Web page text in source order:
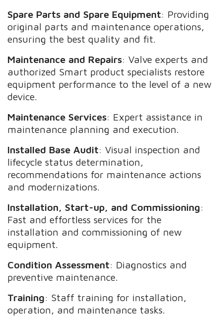
Spare Parts and Spare Equipment: Providing
original parts and maintenance operations,
ensuring the best quality and fit.
Maintenance and Repairs: Valve experts and
authorized Smart product specialists restore
equipment performance to the level of a new
device.
Maintenance Services: Expert assistance in
maintenance planning and execution.
Installed Base Audit: Visual inspection and
lifecycle status determination,
recommendations for maintenance actions
and modernizations.
Installation, Start-up, and Commissioning:
Fast and effortless services for the
installation and commissioning of new
equipment.
Condition Assessment: Diagnostics and
preventive maintenance.
Training: Staff training for installation,
operation, and maintenance tasks.